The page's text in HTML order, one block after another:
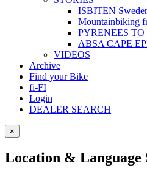
ISBITEN
Mountainbiking
PYRENEES TO
ABSA CAPE
VIDEOS
Archive
Find your Bike
fi-FI
Login
DEALER SEARCH
×
Location & Language